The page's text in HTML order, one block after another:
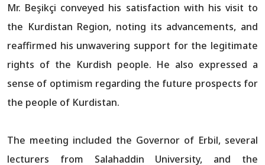
Mr. Beşikçi conveyed his satisfaction with his visit to
the Kurdistan Region, noting its advancements, and
reaffirmed his unwavering support for the legitimate
rights of the Kurdish people. He also expressed a
sense of optimism regarding the future prospects for
the people of Kurdistan.
The meeting included the Governor of Erbil, several
lecturers from Salahaddin University, and the